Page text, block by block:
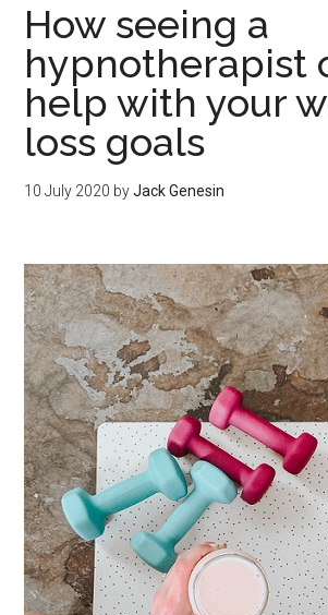
How seeing a
hypnotherapist
help with your
loss goals
10 July 2020 byJack Genesin